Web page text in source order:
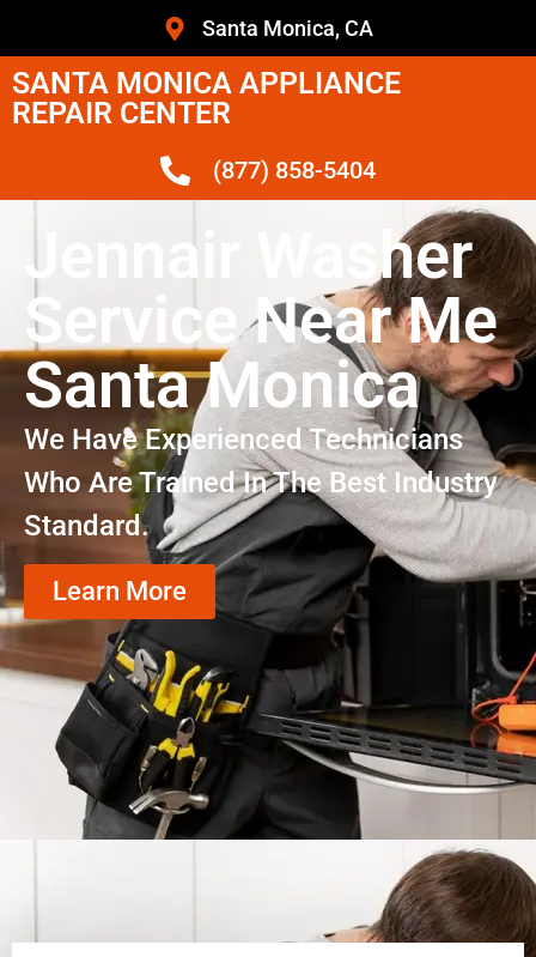
Santa Monica, CA
SANTA MONICA APPLIANCE
REPAIR CENTER
(877) 858-5404
Jennair Washer
Service Near Me
Santa Monica
We Have Experienced Technicians
Who Are Trained In The Best Industry
Standard.
Learn More